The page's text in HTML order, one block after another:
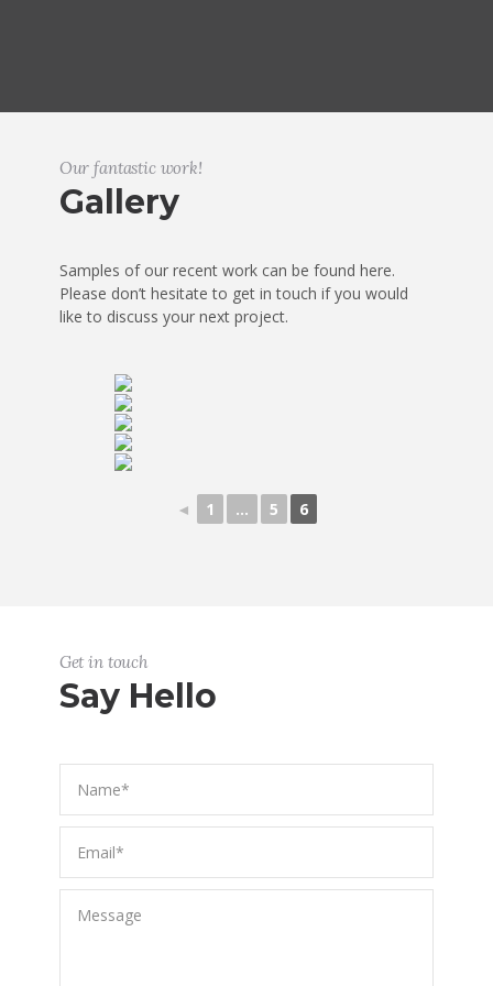
Our fantastic work!
Gallery
Samples of our recent work can be found here.
Please don’t hesitate to get in touch if you would
like to discuss your next project.
◄ 1 ... 5 6
Get in touch
Say Hello